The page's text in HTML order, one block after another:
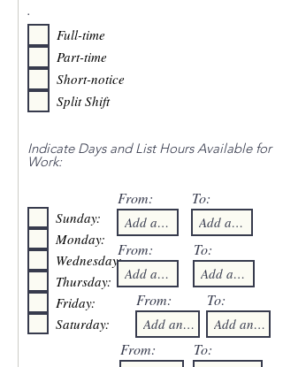
.
Full-time
Part-time
Short-notice
Split Shift
Indicate Days and List Hours Available for
Work:
Sunday:
Monday:
Wednesday:
Thursday:
Friday:
Saturday:
From: To:
From: To:
From: To:
From: To: